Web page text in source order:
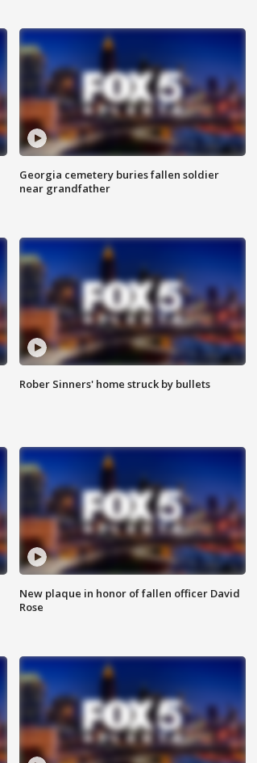
Georgia cemetery buries fallen soldier
near grandfather
Rober Sinners' home struck by bullets
New plaque in honor of fallen officer David
Rose